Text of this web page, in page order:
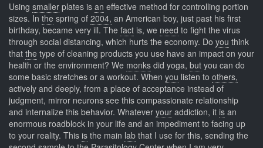
Using smaller plates is an effective method for controlling portion
sizes. In the spring of 2004, an American boy, just past his first
birthday, became very ill. The fact is, we need to fight the virus
through social distancing, which hurts the economy. Do you think
that the type of cleaning products you use have an impact on your
health or the environment? We monks did yoga, but you can do
some basic stretches or a workout. When you listen to others,
actively and deeply, from a place of acceptance instead of
judgment, mirror neurons see this compassionate relationship
and internalize this behavior. Whatever your addiction, it is an
enormous roadblock in your life and an impediment to facing up
to your reality. This is the main lab that I use for this, sending the